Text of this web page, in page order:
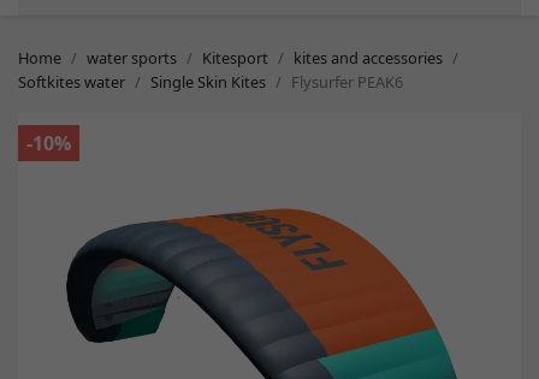
Home water sports Kitesport
kites and accessories
Softkites water
Single Skin Kites Flysurfer PEAK6
-10%